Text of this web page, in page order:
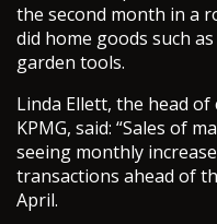
the second month in a
did home goods such
garden tools.
Linda Ellett, the head
KPMG, said: “Sales of
seeing monthly
transactions ahead of
April.